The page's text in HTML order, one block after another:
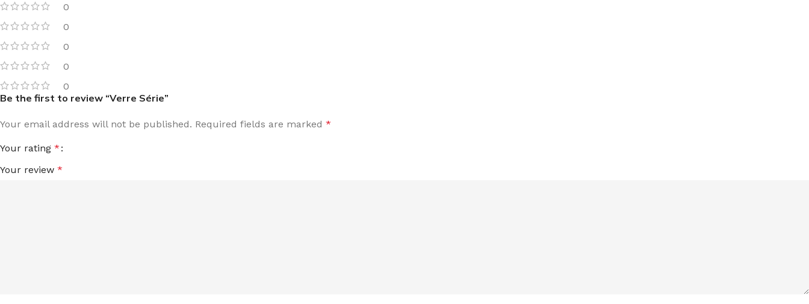
0
0
0
0
0
Be the first to review “Verre Série”
Your email address will not be published. Required fields are marked *
Your rating *
Your review *